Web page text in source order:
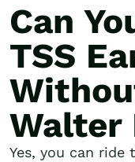
Can
TSS
Walter
Yes, you can ride